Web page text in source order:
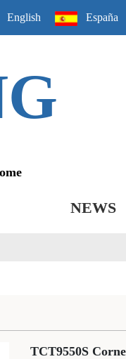
English España
NEWS
TCT9550S